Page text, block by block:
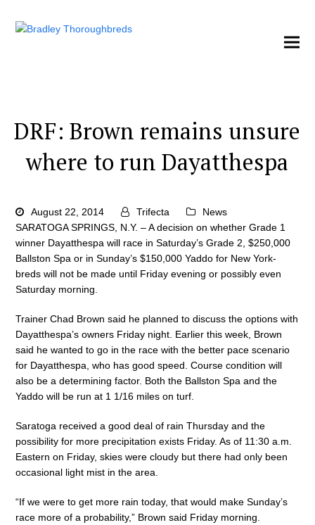
DRF: Brown remains unsure
where to run Dayatthespa
August 22, 2014 Trifecta
News
SARATOGA SPRINGS, N.Y. – A decision on whether Grade 1
winner Dayatthespa will race in Saturday’s Grade 2, $250,000
Ballston Spa or in Sunday’s $150,000 Yaddo for New York-
breds will not be made until Friday evening or possibly even
Saturday morning.
Trainer Chad Brown said he planned to discuss the options with
Dayatthespa’s owners Friday night. Earlier this week, Brown
said he wanted to go in the race with the better pace scenario
for Dayatthespa, who has good speed. Course condition will
also be a determining factor. Both the Ballston Spa and the
Yaddo will be run at 1 1/16 miles on turf.
Saratoga received a good deal of rain Thursday and the
possibility for more precipitation exists Friday. As of 11:30 a.m.
Eastern on Friday, skies were cloudy but there had only been
occasional light mist in the area.
“If we were to get more rain today, that would make Sunday’s
race more of a probability,” Brown said Friday morning.